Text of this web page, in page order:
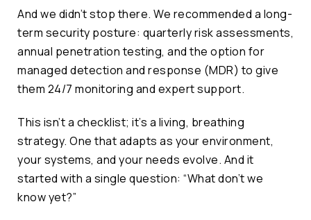
And we didn’t stop there. We recommended a long-
term security posture: quarterly risk assessments,
annual penetration testing, and the option for
managed detection and response (MDR) to give
them 24/7 monitoring and expert support.
This isn’t a checklist; it’s a living, breathing
strategy. One that adapts as your environment,
your systems, and your needs evolve. And it
started with a single question: “What don’t we
know yet?”